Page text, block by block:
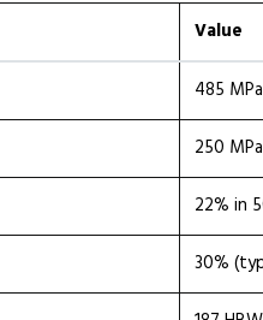
Value
485
250
22% in
30%